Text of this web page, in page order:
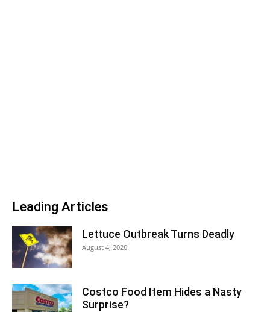
Leading Articles
Lettuce Outbreak Turns Deadly
August 4, 2026
Costco Food Item Hides a Nasty
Surprise?